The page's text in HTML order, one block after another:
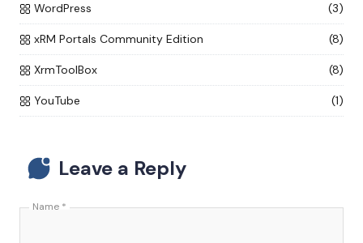
WordPress (3)
xRM Portals Community Edition (8)
XrmToolBox (8)
YouTube (1)
Leave a Reply
Name *